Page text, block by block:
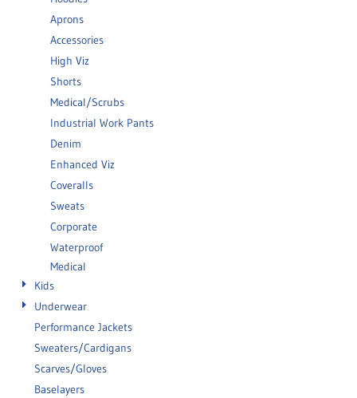
Aprons
Accessories
High Viz
Shorts
Medical/Scrubs
Industrial Work Pants
Denim
Enhanced Viz
Coveralls
Sweats
Corporate
Waterproof
Medical
Kids
Underwear
Performance Jackets
Sweaters/Cardigans
Scarves/Gloves
Baselayers